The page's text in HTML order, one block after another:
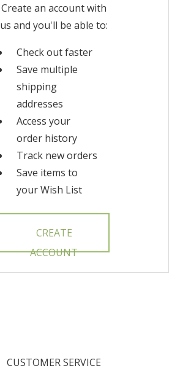
Create an account with
us and you'll be able to:
Check out faster
Save multiple
shipping
addresses
Access your
order history
Track new orders
Save items to
your Wish List
CREATE
ACCOUNT
CUSTOMER SERVICE